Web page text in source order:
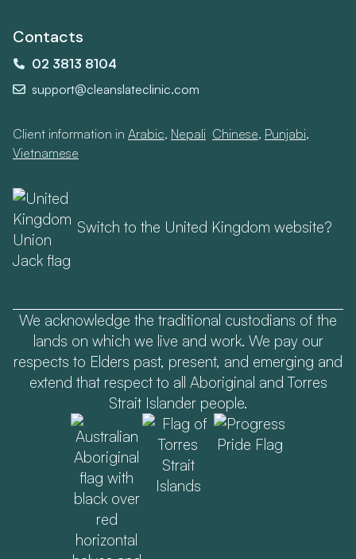
Contacts
02 3813 8104
support@cleanslateclinic.com
Client information in Arabic, Nepali Chinese, Punjabi,
Vietnamese
Switch to the United Kingdom website?
We acknowledge the traditional custodians of the
lands on which we live and work. We pay our
respects to Elders past, present, and emerging and
extend that respect to all Aboriginal and Torres
Strait Islander people.